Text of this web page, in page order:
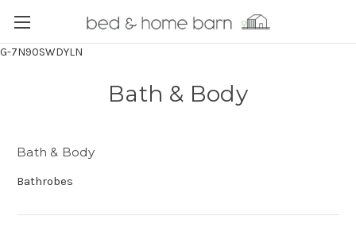
G-7N90SWDYLN
Bath & Body
Bath & Body
Bathrobes